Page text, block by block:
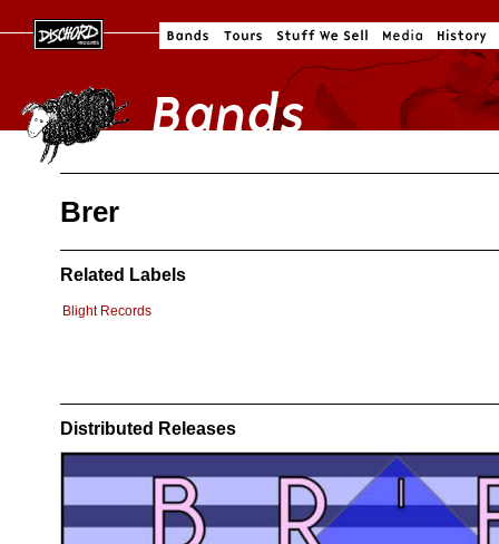
Brer
Related Labels
Blight Records
Distributed Releases